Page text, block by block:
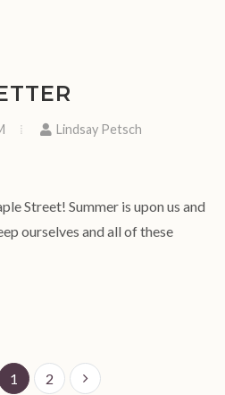
Lindsay Petsch
Street! Summer is upon us and
ourselves and all of these
1 2